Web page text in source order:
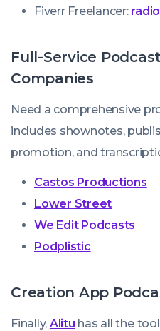
Fiverr Freelancer:
Full-Service
Companies
Need a comprehensive
includes shownotes,
promotion, and
Castos Productions
Lower Street
We Edit Podcasts
Podplistic
Creation App
Finally, Alitu has all the